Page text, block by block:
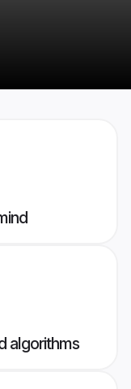
algorithms